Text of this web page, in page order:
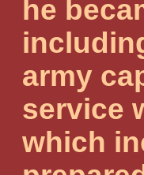
he
army
service
which